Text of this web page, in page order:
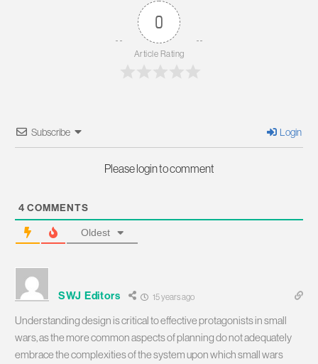
0
Article Rating
Subscribe Login
Please login to comment
4 COMMENTS
Oldest
SWJ Editors 15 years ago
Understanding design is critical to effective protagonists in small
wars, as the more common aspects of planning do not adequately
embrace the complexities of the system upon which small wars